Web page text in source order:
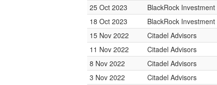
25 Oct 2023
BlackRock
18 Oct 2023
BlackRock
15 Nov 2022
Citadel Advisors
11 Nov 2022
Citadel Advisors
8 Nov 2022
Citadel Advisors
3 Nov 2022
Citadel Advisors